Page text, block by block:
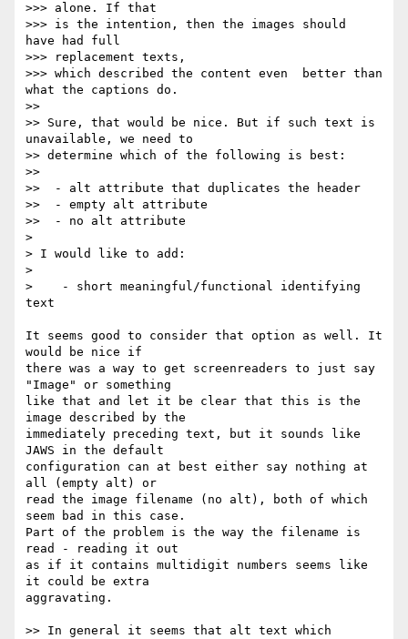
>>> alone. If that
>>> is the intention, then the images should
have had full
>>> replacement texts,
>>> which described the content even  better than
what the captions do.
>>
>> Sure, that would be nice. But if such text is
unavailable, we need to
>> determine which of the following is best:
>>
>>  - alt attribute that duplicates the header
>>  - empty alt attribute
>>  - no alt attribute
>
> I would like to add:
>
>    - short meaningful/functional identifying
text
It seems good to consider that option as well. It
would be nice if
there was a way to get screenreaders to just say
"Image" or something
like that and let it be clear that this is the
image described by the
immediately preceding text, but it sounds like
JAWS in the default
configuration can at best either say nothing at
all (empty alt) or
read the image filename (no alt), both of which
seem bad in this case.
Part of the problem is the way the filename is
read - reading it out
as if it contains multidigit numbers seems like
it could be extra
aggravating.
>> In general it seems that alt text which